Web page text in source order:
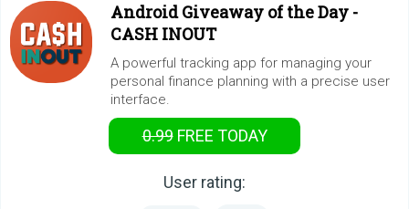
Android Giveaway of the Day -
CASH INOUT
A powerful tracking app for managing your
personal finance planning with a precise user
interface.
0.99 FREE TODAY
User rating: